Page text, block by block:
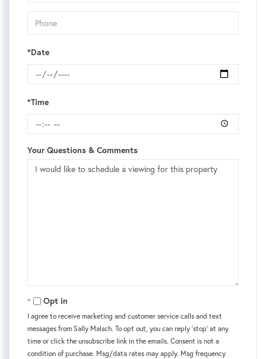
*Date
*Time
Your Questions & Comments
Opt in
I agree to receive marketing and customer service calls and text
messages from Sally Malsch. To opt out, you can reply 'stop' at any
time or click the unsubscribe link in the emails. Consent is not a
condition of purchase. Msg/data rates may apply. Msg frequency